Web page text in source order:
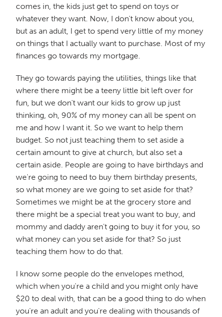
comes in, the kids just get to spend on toys or
whatever they want. Now, I don't know about you,
but as an adult, I get to spend very little of my money
on things that I actually want to purchase. Most of my
finances go towards my mortgage.
They go towards paying the utilities, things like that
where there might be a teeny little bit left over for
fun, but we don't want our kids to grow up just
thinking, oh, 90% of my money can all be spent on
me and how I want it. So we want to help them
budget. So not just teaching them to set aside a
certain amount to give at church, but also set a
certain aside. People are going to have birthdays and
we're going to need to buy them birthday presents,
so what money are we going to set aside for that?
Sometimes we might be at the grocery store and
there might be a special treat you want to buy, and
mommy and daddy aren't going to buy it for you, so
what money can you set aside for that? So just
teaching them how to do that.
I know some people do the envelopes method,
which when you're a child and you might only have
$20 to deal with, that can be a good thing to do when
you're an adult and you're dealing with thousands of